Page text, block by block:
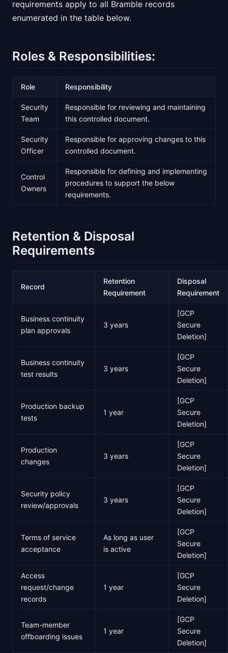
requirements apply to all Bramble records
enumerated in the table below.
Roles & Responsibilities:
Role Responsibility
Security
Team
Responsible for reviewing and maintaining
this controlled document.
Security
Officer
Responsible for approving changes to this
controlled document.
Control
Owners
Responsible for defining and implementing
procedures to support the below
requirements.
Retention & Disposal
Requirements
Record
Retention
Requirement
Disposal
Requirement
Business continuity
plan approvals
3 years
[GCP
Secure
Deletion]
Business continuity
test results
3 years
[GCP
Secure
Deletion]
Production backup
tests
1 year
[GCP
Secure
Deletion]
Production
changes
3 years
[GCP
Secure
Deletion]
Security policy
review/approvals
3 years
[GCP
Secure
Deletion]
Terms of service
acceptance
As long as user
is active
[GCP
Secure
Deletion]
Access
request/change
records
1 year
[GCP
Secure
Deletion]
Team-member
offboarding issues
1 year
[GCP
Secure
Deletion]